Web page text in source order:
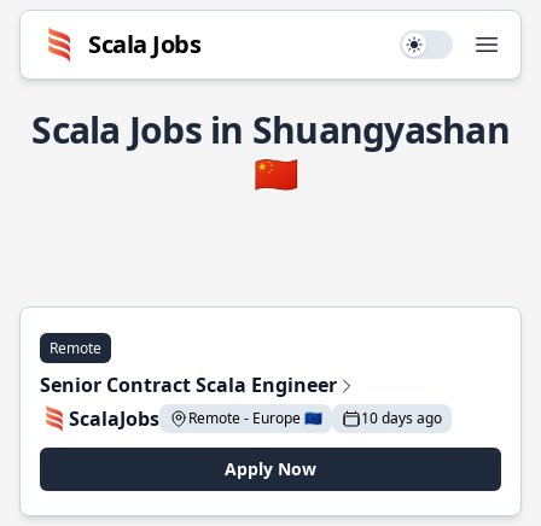
Scala Jobs Use setting
Scala Jobs in Shuangyashan
🇨🇳
Remote
Senior Contract Scala Engineer
ScalaJobs
Remote - Europe 🇪🇺 10 days ago
Apply Now